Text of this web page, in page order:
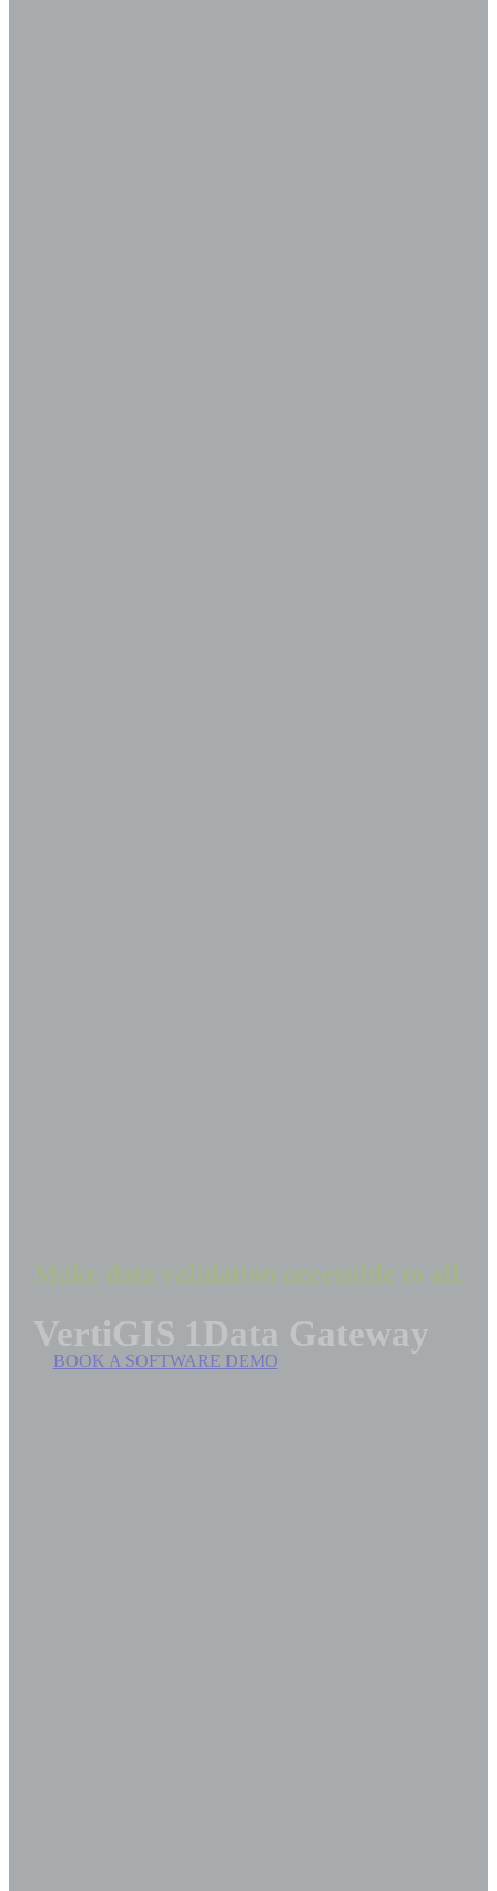
Make data validation accessible to all.
VertiGIS 1Data Gateway
BOOK A SOFTWARE DEMO